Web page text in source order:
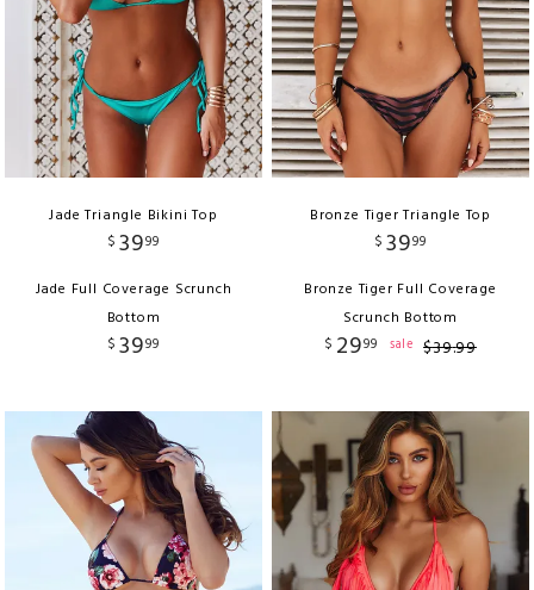
Jade Triangle Bikini Top
$ 3999
Jade Full Coverage Scrunch
Bottom
$ 3999
Bronze Tiger Triangle Top
$ 3999
Bronze Tiger Full Coverage
Scrunch Bottom
$ 2999 sale $39.99